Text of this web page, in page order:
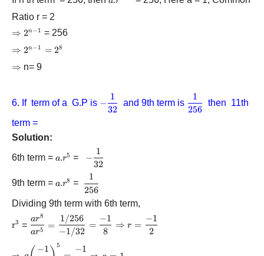
Ratio r = 2
\Rightarrow
⇒ {2^{n
- 1}}
2n−1 = 256
\Rightarrow
⇒ {2^{n
- 1}}
=
2n−1 = 28
\Rightarrow
⇒ n= 9
6. If term of a G.P is
\displaystyle\frac{1}
−
32
1
and 9th term is
{{256}}
256
1
then 11th
term =
Solution:
6th term = a.
a.r5 =
\displaystyle\frac{1}
{{32}}
−
32
1
9th term = a.
a.r8 =
\displaystyle\frac{1}
{{256}}
256
1
Dividing 9th term with 6th term,
{{\rm{r}}^{\rm{3}}}
r3 = \displaystyle\frac{{a{r^8}}}
{{a{r^5}}} =
\displaystyle\frac{{1/256}}
{{ - 1/32}} =
ar5
ar8
=
−1/32
1/256
=
8
−1
⇒ r =
2
−1
\Rightarrow a{\left(
−1 5 −1